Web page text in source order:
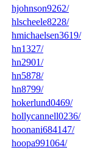
hjohnson9262/
hlscheele8228/
hmichaelsen3619/
hn1327/
hn2901/
hn5878/
hn8799/
hokerlund0469/
hollycannell0236/
hoonani684147/
hoopa991064/